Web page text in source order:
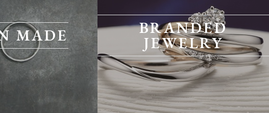
MADE BRANDED
JEWELRY